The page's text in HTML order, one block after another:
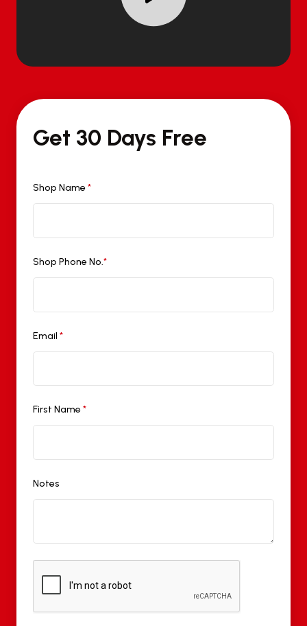
Get 30 Days Free
Shop Name*
Shop Phone No.*
Email *
First Name*
Notes